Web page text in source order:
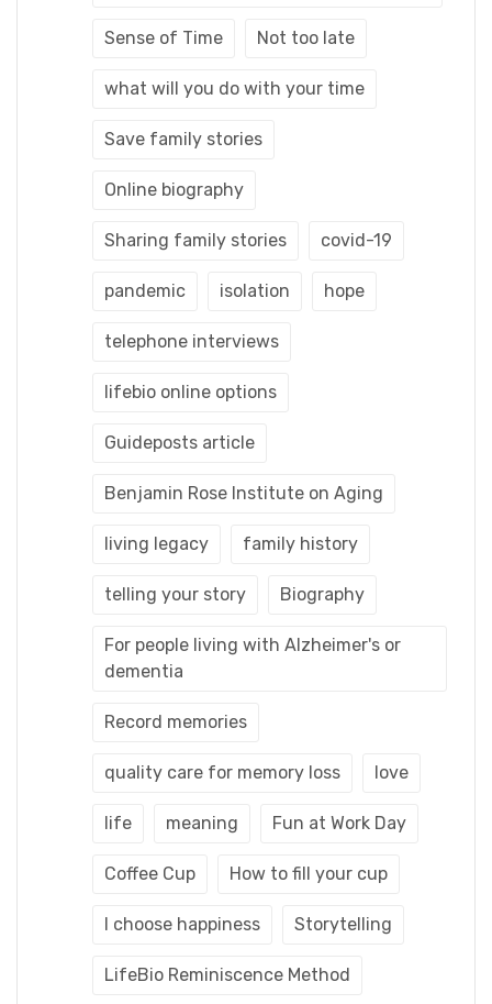
Sense of Time Not too late
what will you do with your time
Save family stories
Online biography
Sharing family stories covid-19
pandemic isolation hope
telephone interviews
lifebio online options
Guideposts article
Benjamin Rose Institute on Aging
living legacy family history
telling your story Biography
For people living with Alzheimer's or
dementia
Record memories
quality care for memory loss love
life meaning Fun at Work Day
Coffee Cup How to fill your cup
I choose happiness Storytelling
LifeBio Reminiscence Method